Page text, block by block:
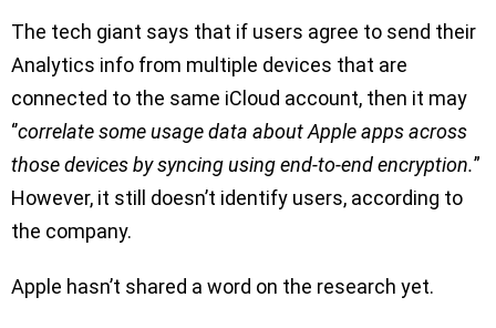
The tech giant says that if users agree to send their
Analytics info from multiple devices that are
connected to the same iCloud account, then it may
‘’correlate some usage data about Apple apps across
those devices by syncing using end-to-end encryption.”
However, it still doesn’t identify users, according to
the company.
Apple hasn’t shared a word on the research yet.